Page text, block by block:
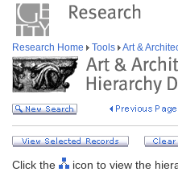
Research Home Tools Art &
Click the
icon to view the